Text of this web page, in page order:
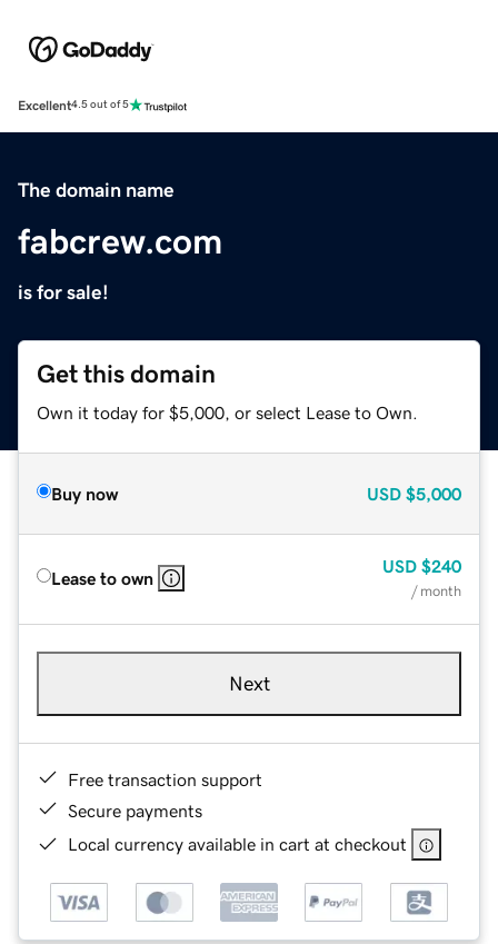
Excellent4.5 out of 5
The domain name
fabcrew.com
is for sale!
Get this domain
Own it today for $5,000, or select Lease to Own.
Buy now USD $5,000
Lease to own
USD $240
/ month
Next
Free transaction support
Secure payments
Local currency available in cart at checkout